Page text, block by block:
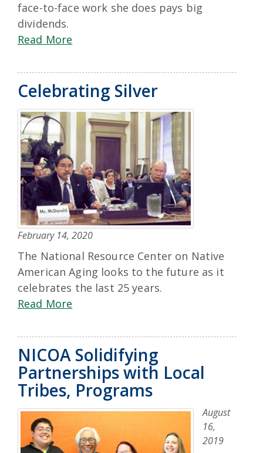
face-to-face work she does pays big
dividends.
Read More
Celebrating Silver
February 14, 2020
The National Resource Center on Native
American Aging looks to the future as it
celebrates the last 25 years.
Read More
NICOA Solidifying
Partnerships with Local
Tribes, Programs
August
16,
2019